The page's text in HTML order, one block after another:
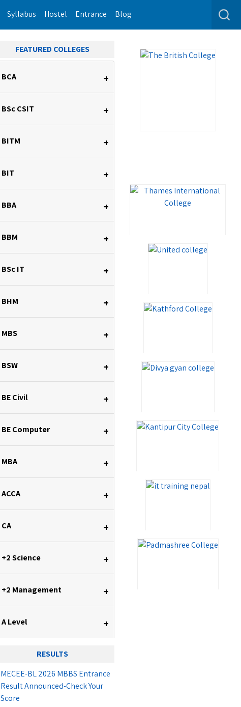
Syllabus Hostel Entrance Blog
FEATURED COLLEGES
BCA +
BSc CSIT +
BITM +
BIT +
BBA +
BBM +
BSc IT +
BHM +
MBS +
BSW +
BE Civil +
BE Computer +
MBA +
ACCA +
CA +
+2 Science +
+2 Management +
A Level +
RESULTS
MECEE-BL 2026 MBBS Entrance
Result Announced-Check Your
Score